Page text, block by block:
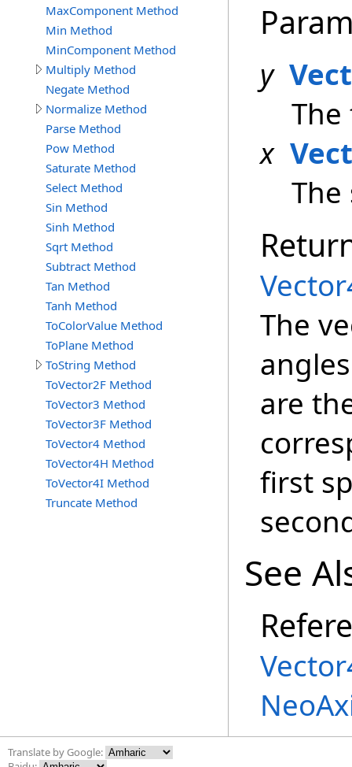
MaxComponent Method
Min Method
MinComponent Method
Multiply Method
Negate Method
Normalize Method
Parse Method
Pow Method
Saturate Method
Select Method
Sin Method
Sinh Method
Sqrt Method
Subtract Method
Tan Method
Tanh Method
ToColorValue Method
ToPlane Method
ToString Method
ToVector2F Method
ToVector3 Method
ToVector3F Method
ToVector4 Method
ToVector4H Method
ToVector4I Method
Truncate Method
y
The
x
The
The
are
first
See
Translate by Google: